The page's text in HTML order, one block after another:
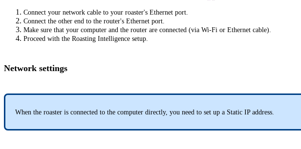
Connect your network cable to your roaster's Ethernet port.
Connect the other end to the router's Ethernet port.
Make sure that your computer and the router are connected (via Wi-Fi or Ethernet cable).
Proceed with the Roasting Intelligence setup.
Network settings
When the roaster is connected to the computer directly, you need to set up a Static IP address.